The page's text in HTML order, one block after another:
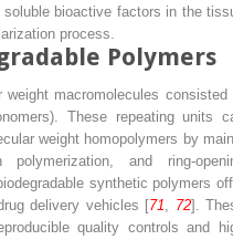
bioactive factors in the
process.
Polymers
macromolecules consisted
These repeating units
weight homopolymers by
polymerization, and ring-
synthetic polymers
delivery vehicles [71, 72].
quality controls and